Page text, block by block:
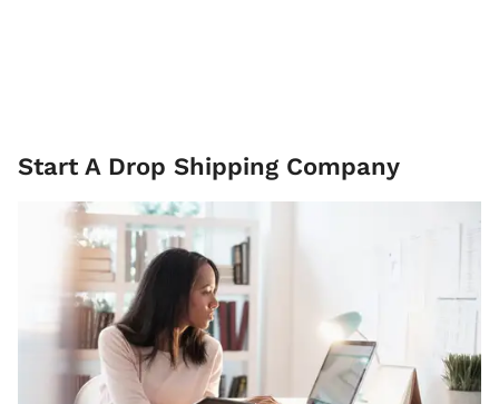
Start A Drop Shipping Company